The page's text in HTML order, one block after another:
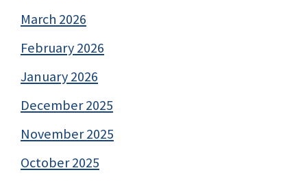
March 2026
February 2026
January 2026
December 2025
November 2025
October 2025